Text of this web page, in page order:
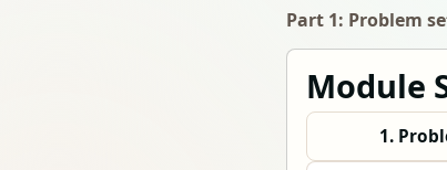
Part 1: Problem
Module
1.